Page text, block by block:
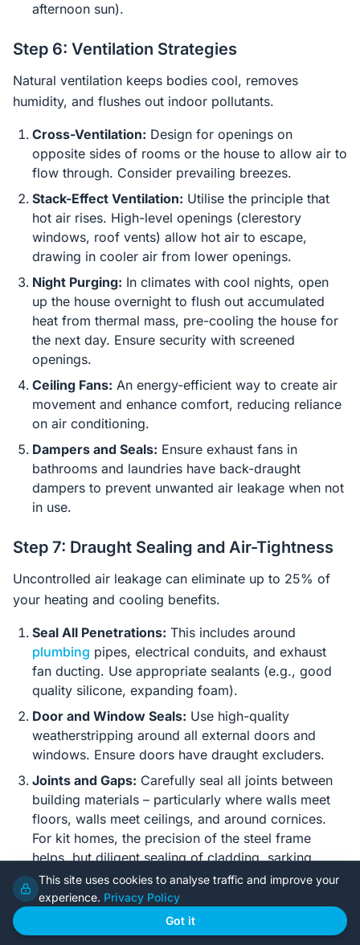
afternoon sun).
Step 6: Ventilation Strategies
Natural ventilation keeps bodies cool, removes
humidity, and flushes out indoor pollutants.
Cross-Ventilation: Design for openings on
opposite sides of rooms or the house to allow air to
flow through. Consider prevailing breezes.
Stack-Effect Ventilation: Utilise the principle that
hot air rises. High-level openings (clerestory
windows, roof vents) allow hot air to escape,
drawing in cooler air from lower openings.
Night Purging: In climates with cool nights, open
up the house overnight to flush out accumulated
heat from thermal mass, pre-cooling the house for
the next day. Ensure security with screened
openings.
Ceiling Fans: An energy-efficient way to create air
movement and enhance comfort, reducing reliance
on air conditioning.
Dampers and Seals: Ensure exhaust fans in
bathrooms and laundries have back-draught
dampers to prevent unwanted air leakage when not
in use.
Step 7: Draught Sealing and Air-Tightness
Uncontrolled air leakage can eliminate up to 25% of
your heating and cooling benefits.
Seal All Penetrations: This includes around
plumbing pipes, electrical conduits, and exhaust
fan ducting. Use appropriate sealants (e.g., good
quality silicone, expanding foam).
Door and Window Seals: Use high-quality
weatherstripping around all external doors and
windows. Ensure doors have draught excluders.
Joints and Gaps: Carefully seal all joints between
building materials – particularly where walls meet
floors, walls meet ceilings, and around cornices.
For kit homes, the precision of the steel frame
helps, but diligent sealing of cladding, sarking
overlaps, and internal linings is critical.
Access Hatches:Ensure attic access hatches are
insulated and draught-sealed.
This site uses cookies to analyse traffic and improve your
experience. Privacy Policy
Got it